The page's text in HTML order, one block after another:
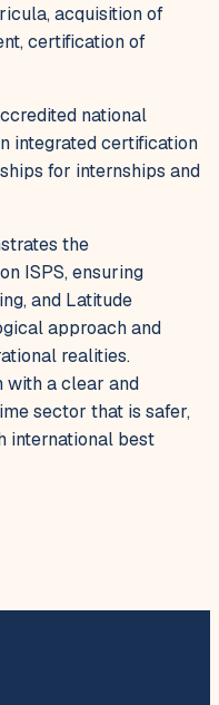
acquisition of
certification of
national
integrated certification
for internships and
the
ISPS, ensuring
and Latitude
approach and
realities.
with a clear and
sector that is safer,
international best